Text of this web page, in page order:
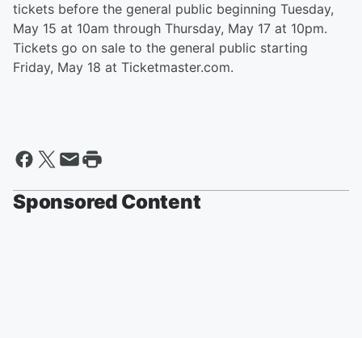
tickets before the general public beginning Tuesday,
May 15 at 10am through Thursday, May 17 at 10pm.
Tickets go on sale to the general public starting
Friday, May 18 at Ticketmaster.com.
Sponsored Content